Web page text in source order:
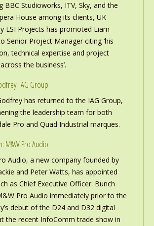
BBC Studioworks, ITV, Sky, and the
House among its clients, UK
LSI Projects has promoted Liam
Senior Project Manager citing ‘his
technical expertise and project
the business’.
IAG Group
has returned to the IAG Group,
the leadership team for both
Pro and Quad Industrial marques.
M&W Pro Audio
Audio, a new company founded by
and Peter Watts, has appointed
as Chief Executive Officer. Bunch
Pro Audio immediately prior to the
debut of the D24 and D32 digital
the recent InfoComm trade show in